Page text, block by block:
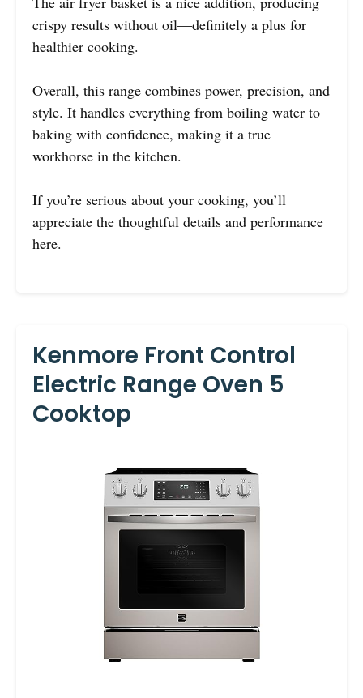
crispy results without oil—definitely a plus for
healthier cooking.
Overall, this range combines power, precision, and
style. It handles everything from boiling water to
baking with confidence, making it a true
workhorse in the kitchen.
If you’re serious about your cooking, you’ll
appreciate the thoughtful details and performance
here.
Kenmore Front Control
Electric Range Oven 5
Cooktop